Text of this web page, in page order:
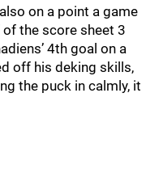
on a point a game
of the score sheet 3
4th goal on a
off his deking skills,
the puck in calmly, it